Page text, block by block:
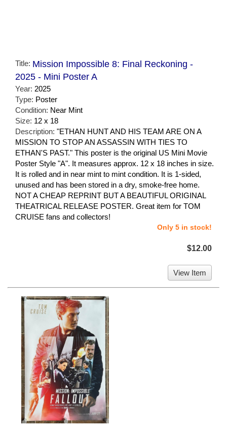
Title: Mission Impossible 8: Final Reckoning -
2025 - Mini Poster A
Year: 2025
Type: Poster
Condition: Near Mint
Size: 12 x 18
Description: "ETHAN HUNT AND HIS TEAM ARE ON A
MISSION TO STOP AN ASSASSIN WITH TIES TO
ETHAN'S PAST." This poster is the original US Mini Movie
Poster Style "A". It measures approx. 12 x 18 inches in size.
It is rolled and in near mint to mint condition. It is 1-sided,
unused and has been stored in a dry, smoke-free home.
NOT A CHEAP REPRINT BUT A BEAUTIFUL ORIGINAL
THEATRICAL RELEASE POSTER. Great item for TOM
CRUISE fans and collectors!
Only 5 in stock!
$12.00
View Item